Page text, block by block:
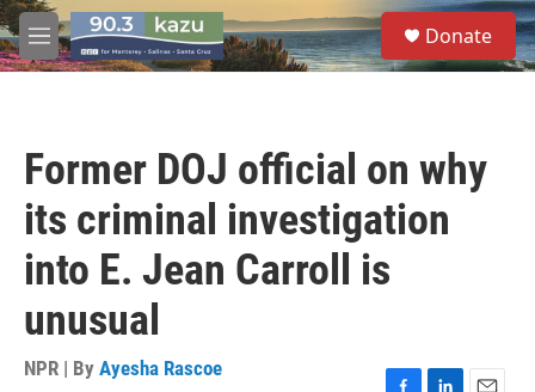
Skip to main content
M
e
S
e
a
Donate
Former DOJ official on why
its criminal investigation
into E. Jean Carroll is
unusual
NPR | By Ayesha Rascoe